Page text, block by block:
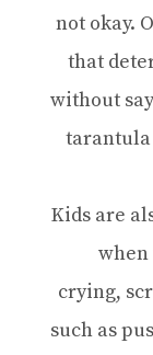
not okay.
that
without
Kids are
when
crying,
such as